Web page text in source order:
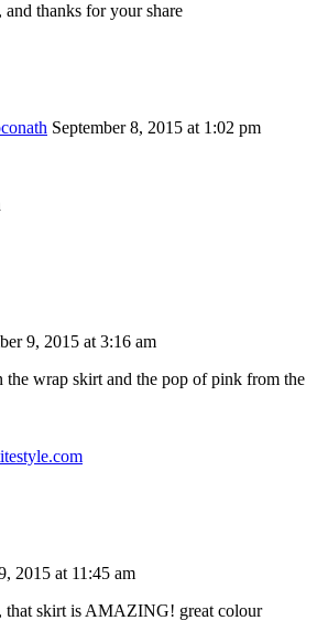
thanks for your share
September 8, 2015 at 1:02 pm
9, 2015 at 3:16 am
the wrap skirt and the pop of pink from the
2015 at 11:45 am
that skirt is AMAZING! great colour